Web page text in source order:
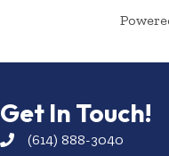
Get In Touch!
(614) 888-3040